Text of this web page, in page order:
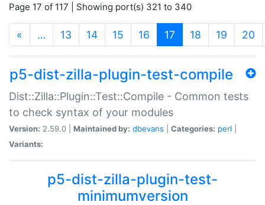
Page 17 of 117 | Showing port(s) 321 to 340
« … 13 14 15 16 17 (current)
18 19 20
p5-dist-zilla-plugin-test-compile
Dist::Zilla::Plugin::Test::Compile - Common tests
to check syntax of your modules
Version: 2.59.0 | Maintained by: dbevans Categories: perl
Variants:
p5-dist-zilla-plugin-test-
minimumversion